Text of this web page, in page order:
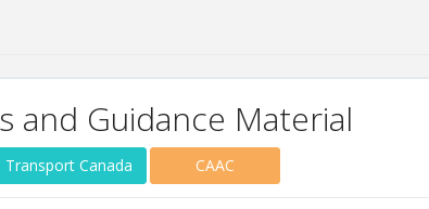
and Guidance Material
Transport Canada CAAC